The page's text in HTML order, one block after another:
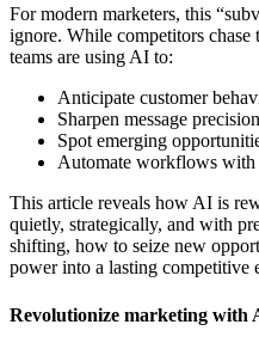
For modern marketers, this
ignore. While competitors chase
teams are using AI to:
Anticipate customer
Sharpen message
Spot emerging
Automate workflows
This article reveals how AI is
quietly, strategically, and with
shifting, how to seize new
power into a lasting competitive
Revolutionize marketing with